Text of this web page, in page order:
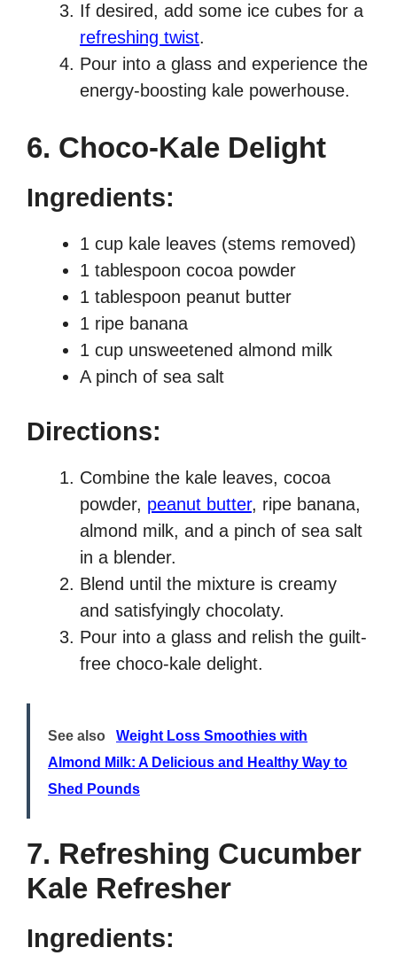
If desired, add some ice cubes for a
refreshing twist.
Pour into a glass and experience the
energy-boosting kale powerhouse.
6. Choco-Kale Delight
Ingredients:
1 cup kale leaves (stems removed)
1 tablespoon cocoa powder
1 tablespoon peanut butter
1 ripe banana
1 cup unsweetened almond milk
A pinch of sea salt
Directions:
Combine the kale leaves, cocoa
powder, peanut butter, ripe banana,
almond milk, and a pinch of sea salt
in a blender.
Blend until the mixture is creamy
and satisfyingly chocolaty.
Pour into a glass and relish the guilt-
free choco-kale delight.
See also
Weight Loss Smoothies with
Almond Milk: A Delicious and Healthy Way to
Shed Pounds
7. Refreshing Cucumber
Kale Refresher
Ingredients: